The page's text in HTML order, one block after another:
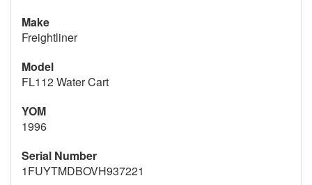
Make
Freightliner
Model
FL112 Water Cart
YOM
1996
Serial Number
1FUYTMDBOVH937221